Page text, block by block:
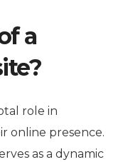
a
role in
online presence.
as a dynamic